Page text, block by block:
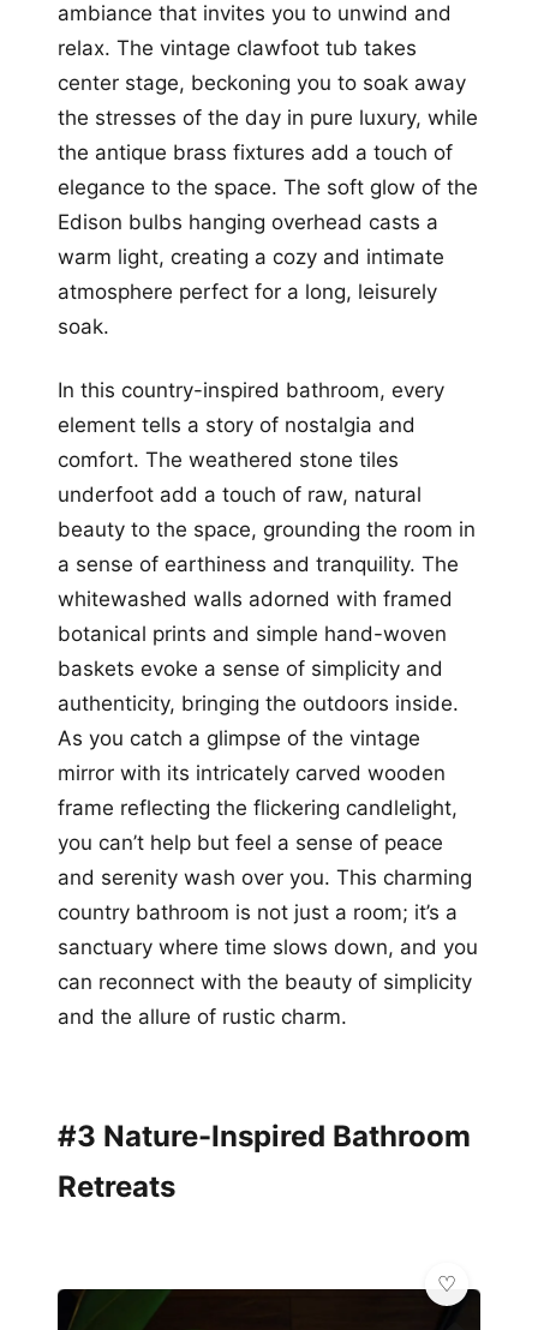
ambiance that invites you to unwind and
relax. The vintage clawfoot tub takes
center stage, beckoning you to soak away
the stresses of the day in pure luxury, while
the antique brass fixtures add a touch of
elegance to the space. The soft glow of the
Edison bulbs hanging overhead casts a
warm light, creating a cozy and intimate
atmosphere perfect for a long, leisurely
soak.
In this country-inspired bathroom, every
element tells a story of nostalgia and
comfort. The weathered stone tiles
underfoot add a touch of raw, natural
beauty to the space, grounding the room in
a sense of earthiness and tranquility. The
whitewashed walls adorned with framed
botanical prints and simple hand-woven
baskets evoke a sense of simplicity and
authenticity, bringing the outdoors inside.
As you catch a glimpse of the vintage
mirror with its intricately carved wooden
frame reflecting the flickering candlelight,
you can’t help but feel a sense of peace
and serenity wash over you. This charming
country bathroom is not just a room; it’s a
sanctuary where time slows down, and you
can reconnect with the beauty of simplicity
and the allure of rustic charm.
#3 Nature-Inspired Bathroom
Retreats